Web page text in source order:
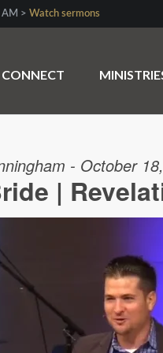
AM > Watch sermons
CONNECT
- October
|